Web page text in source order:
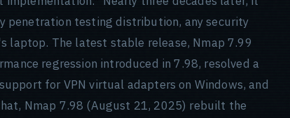
penetration testing distribution, any security
laptop. The latest stable release, Nmap 7.99
regression introduced in 7.98, resolved a
for VPN virtual adapters on Windows, and
Nmap 7.98 (August 21, 2025) rebuilt the